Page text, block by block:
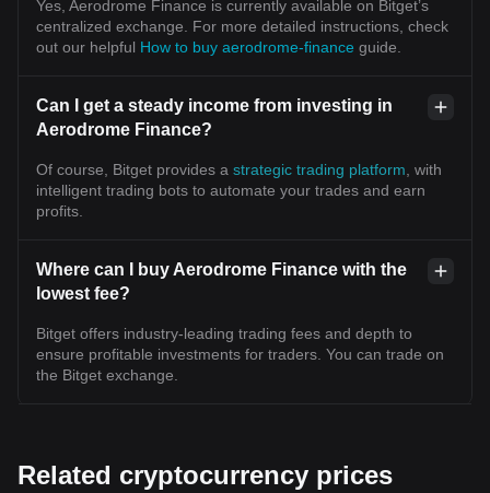
Yes, Aerodrome Finance is currently available on Bitget’s
centralized exchange. For more detailed instructions, check
out our helpful How to buy aerodrome-finance guide.
Can I get a steady income from investing in
Aerodrome Finance?
Of course, Bitget provides a strategic trading platform , with
intelligent trading bots to automate your trades and earn
profits.
Where can I buy Aerodrome Finance with the
lowest fee?
Bitget offers industry-leading trading fees and depth to
ensure profitable investments for traders. You can trade on
the Bitget exchange.
Related cryptocurrency prices